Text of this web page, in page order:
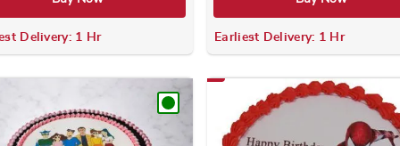
Delivery: 1 Hr Earliest Delivery: 1 Hr